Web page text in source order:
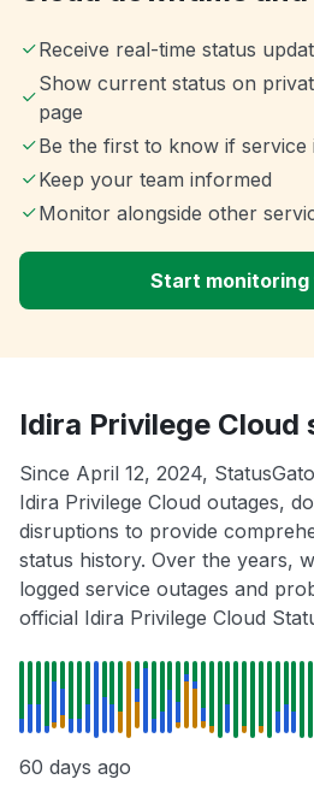
Receive real-time status
Show current status on
page
Be the first to know if service
Keep your team informed
Monitor alongside other
Start
Idira Privilege
Since April 12, 2024,
Idira Privilege Cloud outages,
disruptions to provide
status history. Over the years,
logged service outages and
official Idira Privilege Cloud
60 days ago